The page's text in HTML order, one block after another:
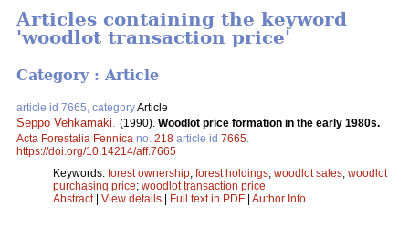
Articles containing the keyword
'woodlot transaction price'
Category : Article
article id 7665, categoryArticle
Seppo Vehkamäki (1990). Woodlot price formation in the early 1980s.
Acta Forestalia Fennica no. 218 article id 7665
https://doi.org/10.14214/aff.7665
Keywords: forest ownership; forest holdings; woodlot sales; woodlot
purchasing price; woodlot transaction price
Abstract| View details | Full text in PDF | Author Info